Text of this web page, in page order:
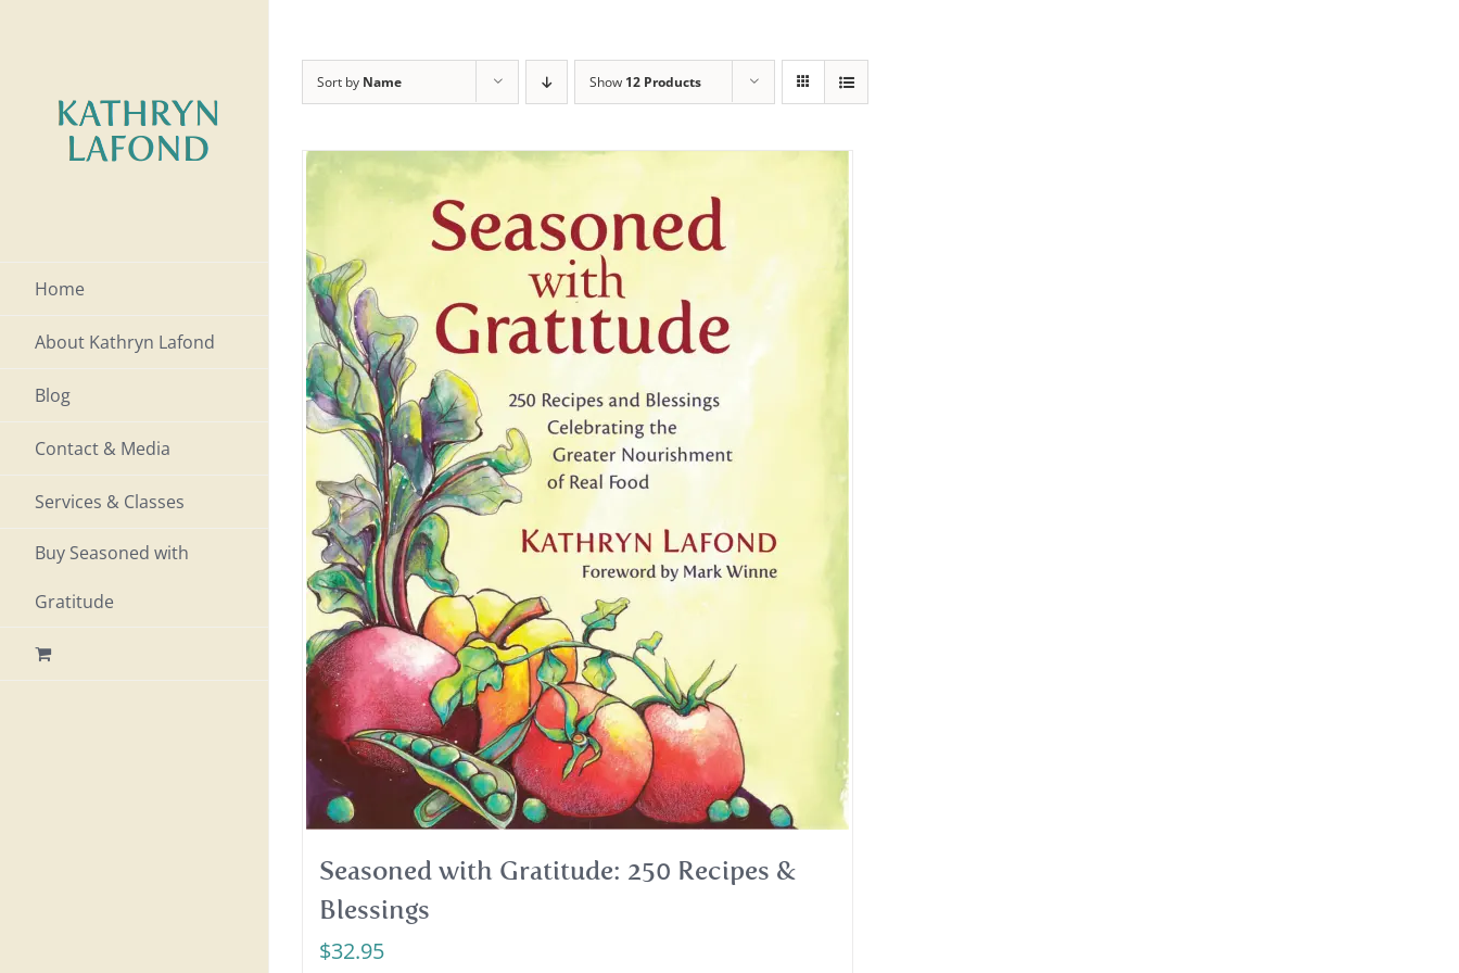
content
Home
About Kathryn Lafond
Blog
Contact & Media
Services & Classes
Buy Seasoned with
Gratitude
Sort by Name Show 12 Products
Seasoned with Gratitude: 250 Recipes &
Blessings
$32.95